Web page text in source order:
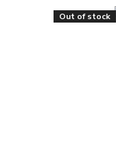
Out of stock